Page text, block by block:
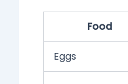
Food
Eggs